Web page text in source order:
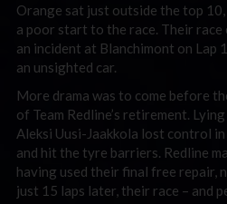
Orange sat just outside the top
a poor start to the race. Their
an incident at Blanchimont on Lap
an unsighted car.
More drama was to come before
of Team Redline’s retirement.
Aleksi Uusi-Jaakkola lost control
and hit the tyre barriers. Redline
having used their final free repair,
just 15 laps later, their race – and